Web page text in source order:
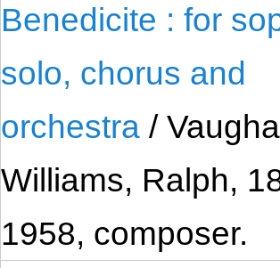
Benedicite : for
solo, chorus and
orchestra /
Williams, Ralph,
1958, composer.